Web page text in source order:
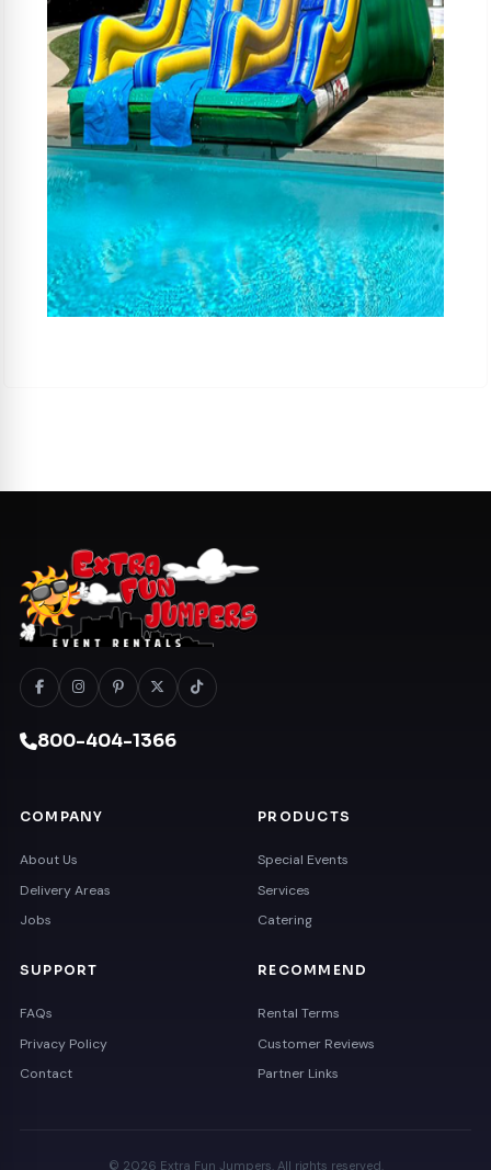
800-404-1366
COMPANY
About Us
Delivery Areas
Jobs
PRODUCTS
Special Events
Services
Catering
SUPPORT
FAQs
Privacy Policy
Contact
RECOMMEND
Rental Terms
Customer Reviews
Partner Links
© 2026 Extra Fun Jumpers. All rights reserved.